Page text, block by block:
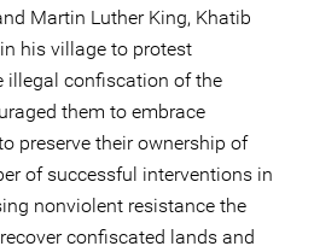
Martin Luther King, Khatib
his village to protest
illegal confiscation of the
them to embrace
preserve their ownership of
of successful interventions in
nonviolent resistance the
confiscated lands and